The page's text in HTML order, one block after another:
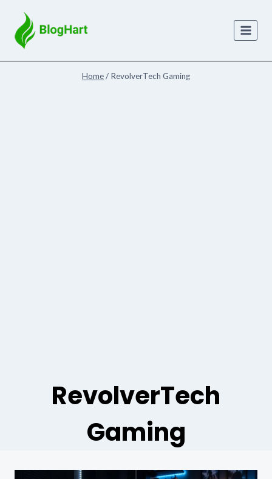
content
Home/ RevolverTech Gaming
RevolverTech
Gaming